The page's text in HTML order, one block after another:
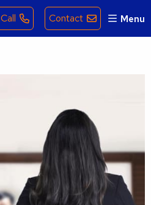
Call Contact Menu